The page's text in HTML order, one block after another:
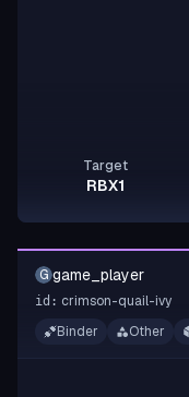
Target
RBX1
G game_player
id: crimson-quail-ivy
Binder
Other